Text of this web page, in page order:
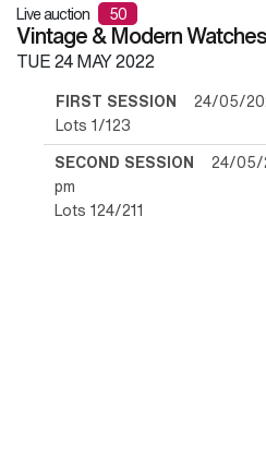
Live auction 50
Vintage & Modern Watches
TUE24 MAY 2022
FIRST SESSION 24/05/
Lots 1/123
SECOND SESSION 24/05/
pm
Lots 124/211